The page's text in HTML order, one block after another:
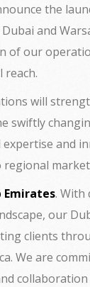
the
and
of our
reach.
will
swiftly
and
Emirates. With
our
clients
We are
collaboration